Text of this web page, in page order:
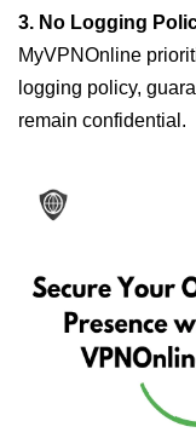
3. No Logging
MyVPNOnline
logging policy,
remain confidential.